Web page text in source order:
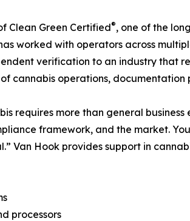
Clean Green Certified®, one of the
worked with operators across
verification to an industry that
cannabis operations,
requires more than general
framework, and the market.
Van Hook provides support in
processors